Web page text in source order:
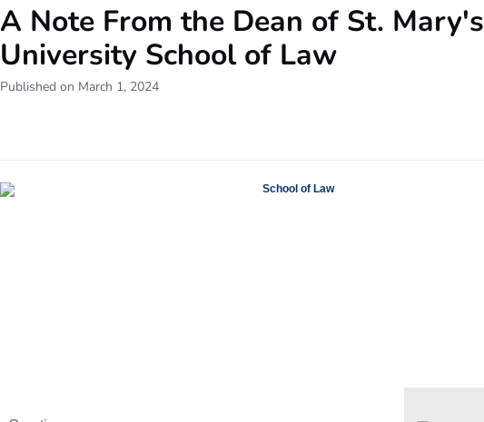
A Note From the Dean of St. Mary's
University School of Law
Published on March 1, 2024